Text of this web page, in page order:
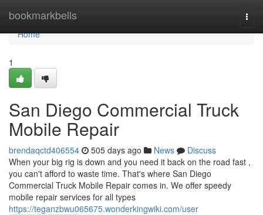
bookmarkbells
Home
Home
1
San Diego Commercial Truck
Mobile Repair
brendaqctd406554 505 days ago News
Discuss
When your big rig is down and you need it back on the road fast ,
you can't afford to waste time. That's where San Diego
Commercial Truck Mobile Repair comes in. We offer speedy
mobile repair services for all types
https://teganzbwu065675.wonderkingwiki.com/user